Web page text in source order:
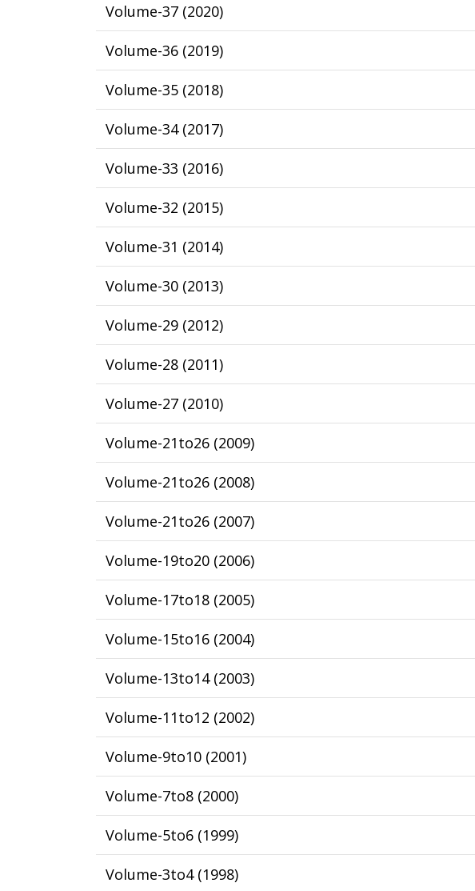
Volume-37 (2020)
Volume-36 (2019)
Volume-35 (2018)
Volume-34(2017)
Volume-33 (2016)
Volume-32 (2015)
Volume-31 (2014)
Volume-30 (2013)
Volume-29 (2012)
Volume-28 (2011)
Volume-27 (2010)
Volume-21to26 (2009)
Volume-21to26 (2008)
Volume-21to26 (2007)
Volume-19to20 (2006)
Volume-17to18 (2005)
Volume-15to16 (2004)
Volume-13to14(2003)
Volume-11to12 (2002)
Volume-9to10 (2001)
Volume-7to8 (2000)
Volume-5to6 (1999)
Volume-3to4(1998)